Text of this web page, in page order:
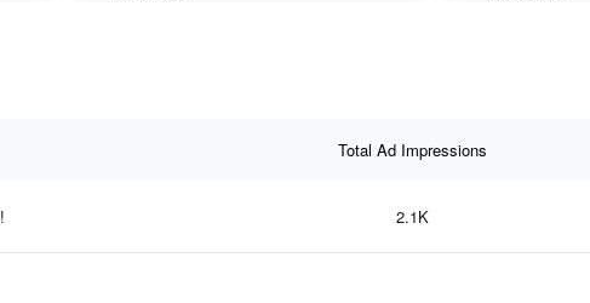
Total Ad Impressions
2.1K